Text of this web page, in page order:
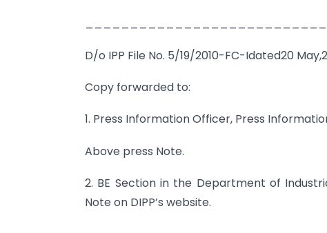
D/o IPP File No. 5/19/2010-FC-Idated20
Copy forwarded to:
1. Press Information Officer, Press
Above press Note.
2. BE Section in the Department of
Note on DIPP’s website.